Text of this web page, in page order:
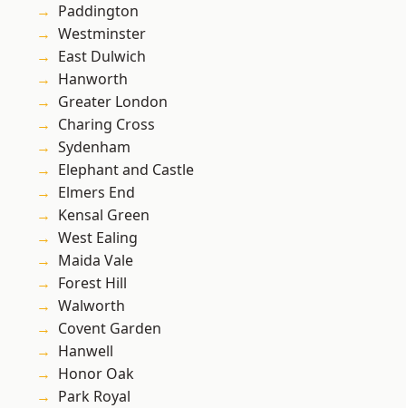
Paddington
Westminster
East Dulwich
Hanworth
Greater London
Charing Cross
Sydenham
Elephant and Castle
Elmers End
Kensal Green
West Ealing
Maida Vale
Forest Hill
Walworth
Covent Garden
Hanwell
Honor Oak
Park Royal